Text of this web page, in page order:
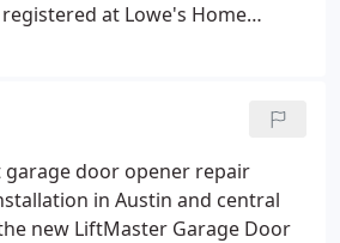
at Lowe's Home
garage door opener repair
in Austin and central
new LiftMaster Garage Door